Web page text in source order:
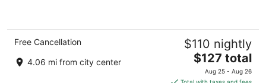
Free Cancellation
4.06 mi from city center
$110 nightly
The
price
is
$127 total
Aug 25 - Aug 26